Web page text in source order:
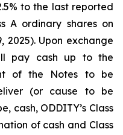
to the last reported
A ordinary shares on
2025). Upon exchange
pay cash up to the
of the Notes to be
(or cause to be
cash, ODDITY’s Class
of cash and Class